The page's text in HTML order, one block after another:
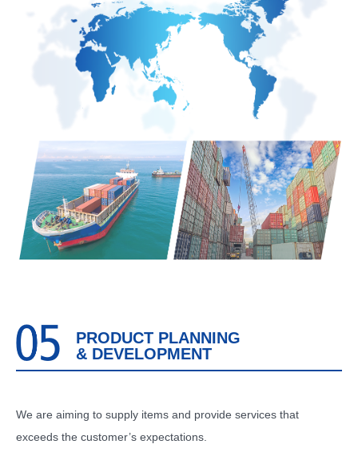
PRODUCT PLANNING
& DEVELOPMENT
We are aiming to supply items and provide services that
exceeds the customer’s expectations.